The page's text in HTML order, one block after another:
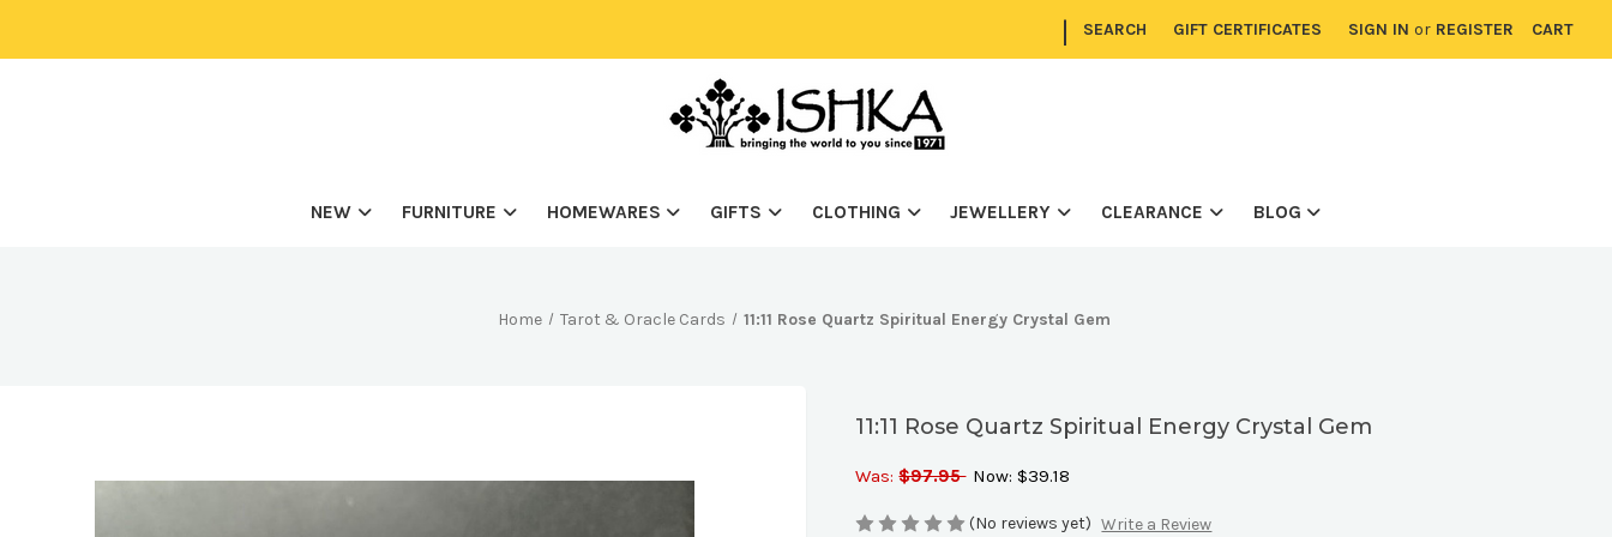
| SEARCH GIFT CERTIFICATES SIGN IN or REGISTER CART
NEW FURNITURE HOMEWARES GIFTS CLOTHING JEWELLERY CLEARANCE BLOG
Home Tarot & Oracle Cards 11:11 Rose Quartz Spiritual Energy Crystal Gem
11:11 Rose Quartz Spiritual Energy Crystal Gem
Was:$97.95 Now:$39.18
(No reviews yet) Write a Review